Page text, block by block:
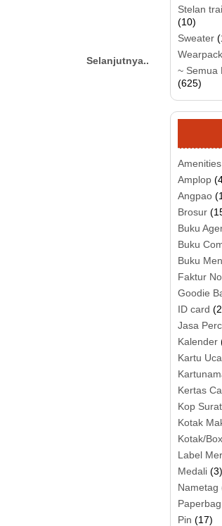
Selanjutnya..
Stelan
(10)
Sweater
Wearpack
~ Semua
(625)
Amplop
Angpao
Brosur
Buku
Buku
Buku
Faktur
Goodie
ID card
Jasa
Kalender
Kartu
Kertas
Kop Surat
Kotak
Kotak/Box
Label
Medali (3)
Nametag
Pin (17)